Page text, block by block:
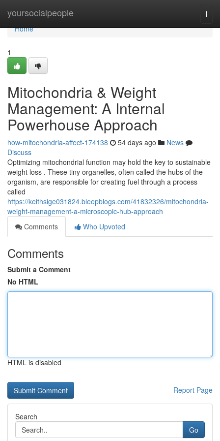
yoursocialpeople
Home
Home
1
Mitochondria & Weight
Management: A Internal
Powerhouse Approach
how-mitochondria-affect-174138 54 days ago
News
Discuss
Optimizing mitochondrial function may hold the key to sustainable
weight loss . These tiny organelles, often called the hubs of the
organism, are responsible for creating fuel through a process
called
https://keithsige031824.bleepblogs.com/41832326/mitochondria-
weight-management-a-microscopic-hub-approach
Comments
Who Upvoted
Comments
Submit a Comment
No HTML
HTML is disabled
Report Page
Search
Go